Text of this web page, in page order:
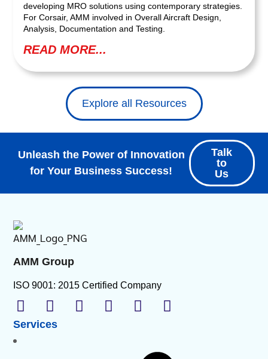
developing MRO solutions using contemporary strategies.
For Corsair, AMM involved in Overall Aircraft Design,
Analysis, Documentation and Testing.
READ MORE...
Explore all Resources
Unleash the Power of Innovation
for Your Business Success!
Talk
to
Us
AMM Group
ISO 9001: 2015 Certified Company
Services